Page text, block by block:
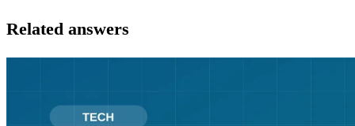
Related answers